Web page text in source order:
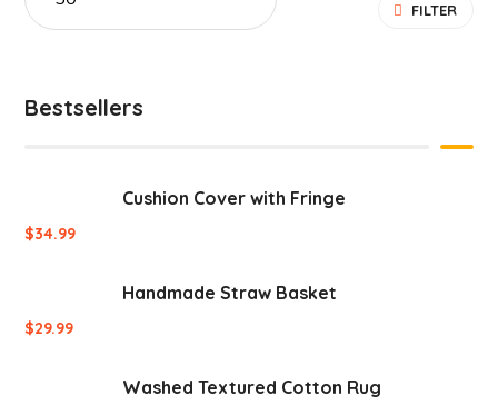
FILTER
Bestsellers
Cushion Cover with Fringe
$34.99
Handmade Straw Basket
$29.99
Washed Textured Cotton Rug